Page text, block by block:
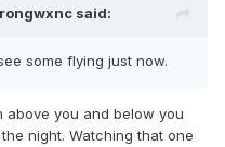
said:
some flying just now.
above you and below you
night. Watching that one